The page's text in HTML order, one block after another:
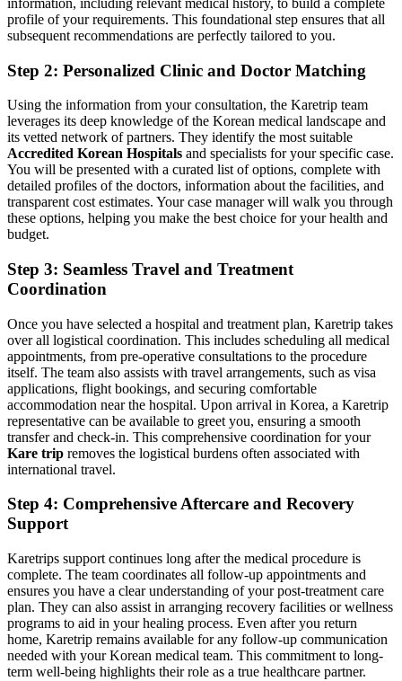
profile of your requirements. This foundational step ensures that all
subsequent recommendations are perfectly tailored to you.
Step 2: Personalized Clinic and Doctor Matching
Using the information from your consultation, the Karetrip team
leverages its deep knowledge of the Korean medical landscape and
its vetted network of partners. They identify the most suitable
Accredited Korean Hospitals and specialists for your specific case.
You will be presented with a curated list of options, complete with
detailed profiles of the doctors, information about the facilities, and
transparent cost estimates. Your case manager will walk you through
these options, helping you make the best choice for your health and
budget.
Step 3: Seamless Travel and Treatment
Coordination
Once you have selected a hospital and treatment plan, Karetrip takes
over all logistical coordination. This includes scheduling all medical
appointments, from pre-operative consultations to the procedure
itself. The team also assists with travel arrangements, such as visa
applications, flight bookings, and securing comfortable
accommodation near the hospital. Upon arrival in Korea, a Karetrip
representative can be available to greet you, ensuring a smooth
transfer and check-in. This comprehensive coordination for your
Kare trip removes the logistical burdens often associated with
international travel.
Step 4: Comprehensive Aftercare and Recovery
Support
Karetrips support continues long after the medical procedure is
complete. The team coordinates all follow-up appointments and
ensures you have a clear understanding of your post-treatment care
plan. They can also assist in arranging recovery facilities or wellness
programs to aid in your healing process. Even after you return
home, Karetrip remains available for any follow-up communication
needed with your Korean medical team. This commitment to long-
term well-being highlights their role as a true healthcare partner.